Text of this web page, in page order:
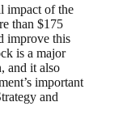
impact of the
than $175
improve this
is a major
and it also
important
and